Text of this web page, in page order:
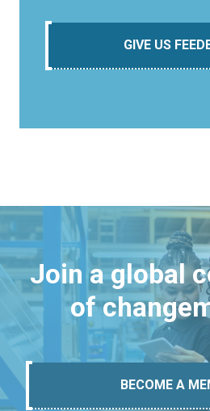
GIVE US
Join a global
of
BECOME A